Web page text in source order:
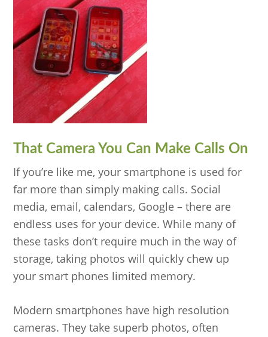
That Camera You Can Make Calls On
If you’re like me, your smartphone is used for
far more than simply making calls. Social
media, email, calendars, Google – there are
endless uses for your device. While many of
these tasks don’t require much in the way of
storage, taking photos will quickly chew up
your smart phones limited memory.
Modern smartphones have high resolution
cameras. They take superb photos, often